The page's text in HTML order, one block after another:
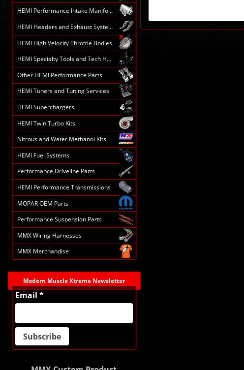
HEMI Performance Intake Manifolds
HEMI Headers and Exhaust Systems
HEMI High Velocity Throttle Bodies
HEMI Specialty Tools and Tech HELP
Other HEMI Performance Parts
HEMI Tuners and Tuning Services
HEMI Superchargers
HEMI Twin Turbo Kits
Nitrous and Water Methanol Kits
HEMI Fuel Systems
Performance Driveline Parts
HEMI Performance Transmissions
MOPAR OEM Parts
Performance Suspension Parts
MMX Wiring Harnesses
MMX Merchandise
Modern Muscle Xtreme Newsletter
Email *